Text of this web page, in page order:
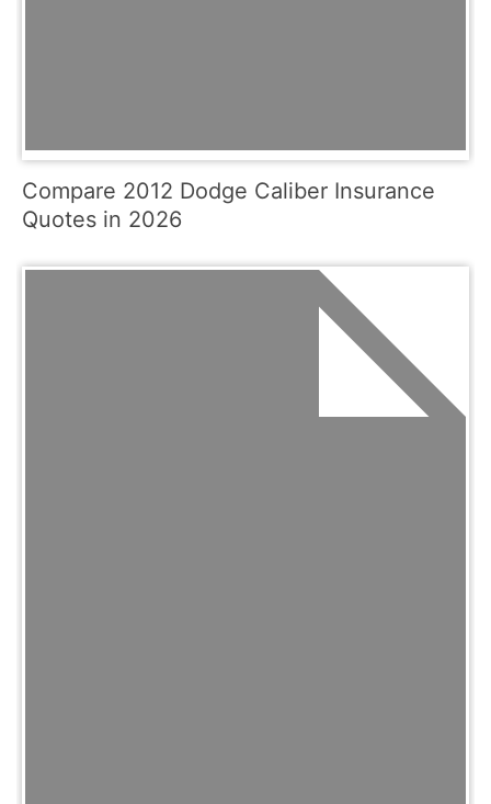
Compare 2012 Dodge Caliber Insurance
Quotes in 2026